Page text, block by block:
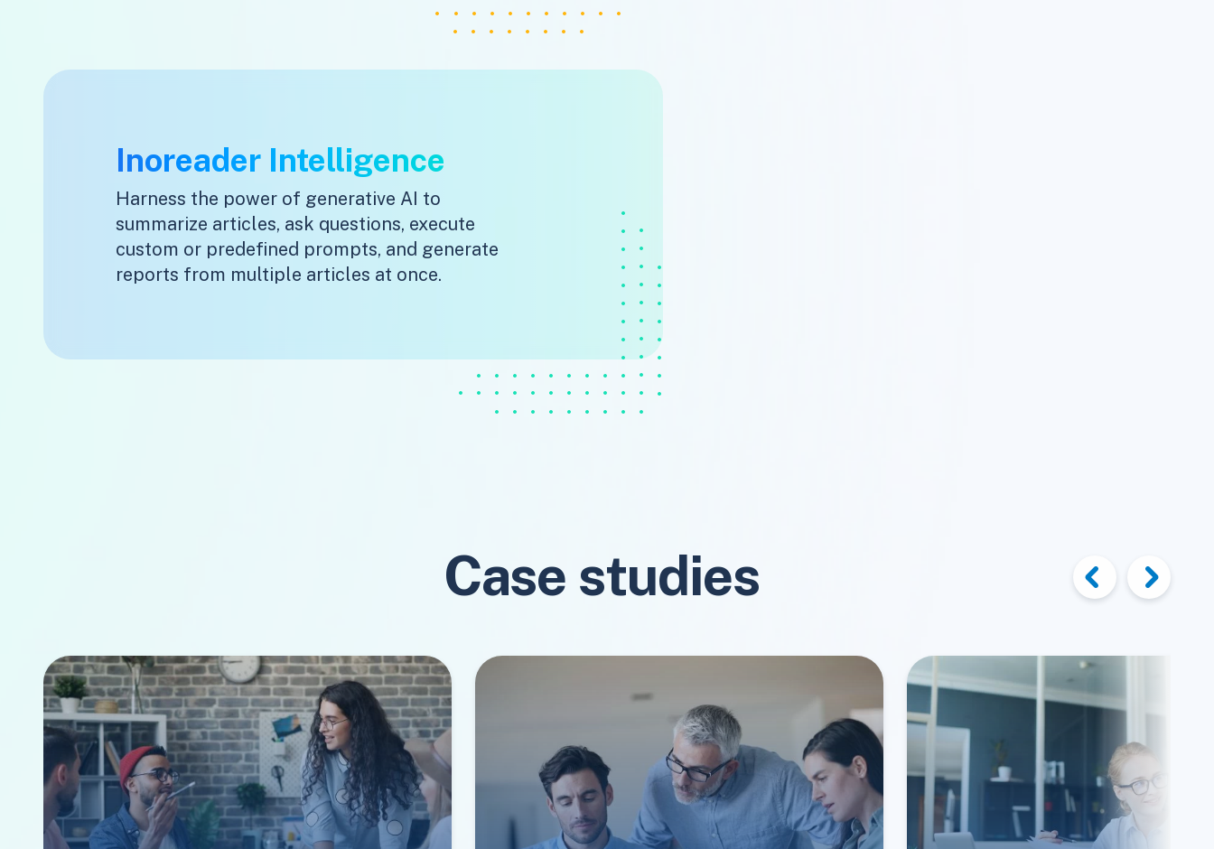
Inoreader Intelligence
Harness the power of generative AI to
summarize articles, ask questions, execute
custom or predefined prompts, and generate
reports from multiple articles at once.
Case studies